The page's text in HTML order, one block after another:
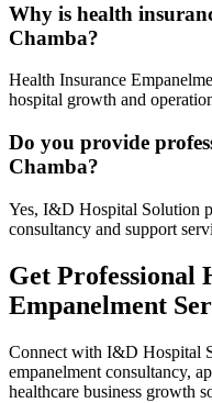
Why is health
Chamba?
Health Insurance
hospital growth and
Do you provide
Chamba?
Yes, I&D Hospital Solution
consultancy and support
Get Professional
Empanelment
Connect with I&D Hospital
empanelment consultancy,
healthcare business growth